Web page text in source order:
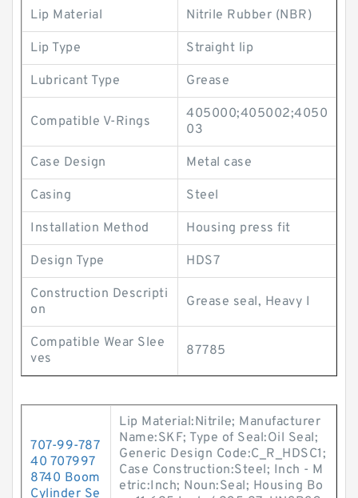
Lip Material Nitrile Rubber (NBR)
Lip Type Straight lip
Lubricant Type Grease
Compatible V-Rings
405000;405002;4050
03
Case Design Metal case
Casing Steel
Installation Method Housing press fit
Design Type HDS7
Construction Descripti
on
Grease seal, Heavy I
Compatible Wear Slee
ves
87785
707-99-787
40 707997
8740 Boom
Cylinder Se
Lip Material:Nitrile; Manufacturer
Name:SKF; Type of Seal:Oil Seal;
Generic Design Code:C_R_HDSC1;
Case Construction:Steel; Inch - M
etric:Inch; Noun:Seal; Housing Bo